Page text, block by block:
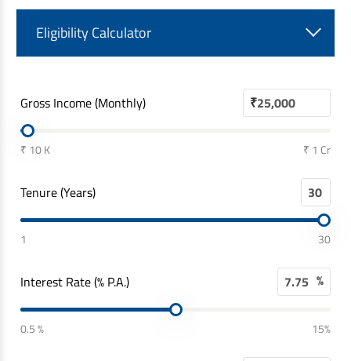
Eligibility Calculator
Gross Income (Monthly) ₹
₹ 10 K ₹ 1 Cr
Tenure (Years)
1 30
Interest Rate (% P.A.) %
0.5 % 15%